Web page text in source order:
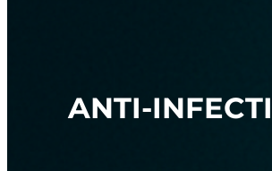
ANTI-